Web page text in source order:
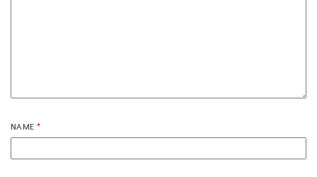
NAME*